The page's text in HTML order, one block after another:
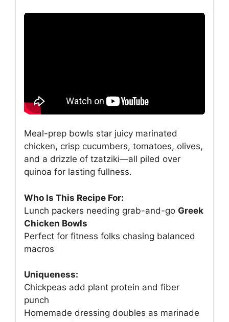
Meal-prep bowls star juicy marinated
chicken, crisp cucumbers, tomatoes, olives,
and a drizzle of tzatziki—all piled over
quinoa for lasting fullness.
Who Is This Recipe For:
Lunch packers needing grab-and-go Greek
Chicken Bowls
Perfect for fitness folks chasing balanced
macros
Uniqueness:
Chickpeas add plant protein and fiber
punch
Homemade dressing doubles as marinade